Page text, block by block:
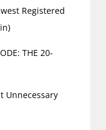
Registered
THE 20-
Unnecessary